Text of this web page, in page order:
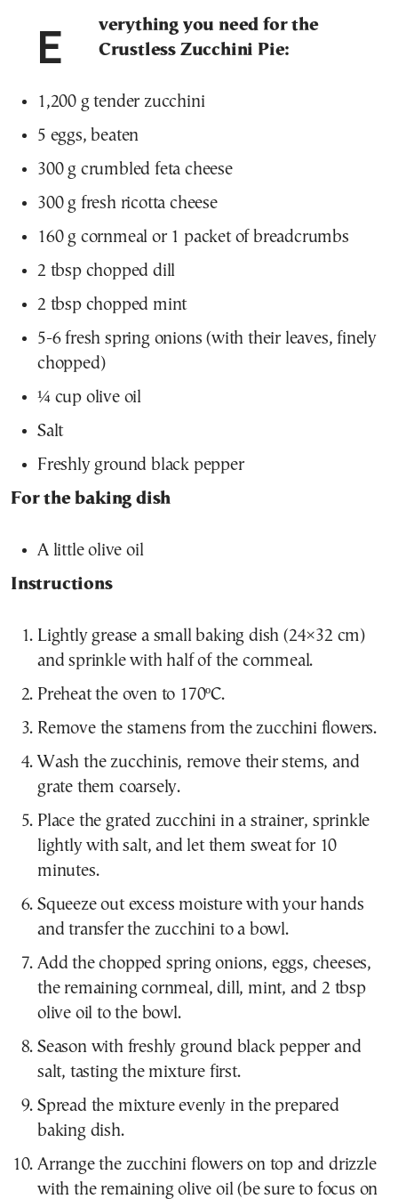
Everything you need for the Crustless Zucchini Pie:
1,200 g tender zucchini
5 eggs, beaten
300 g crumbled feta cheese
300 g fresh ricotta cheese
160 g cornmeal or 1 packet of breadcrumbs
2 tbsp chopped dill
2 tbsp chopped mint
5-6 fresh spring onions (with their leaves, finely
chopped)
¼ cup olive oil
Salt
Freshly ground black pepper
For the baking dish
A little olive oil
Instructions
Lightly grease a small baking dish (24×32 cm)
and sprinkle with half of the cornmeal.
Preheat the oven to 170ºC.
Remove the stamens from the zucchini flowers.
Wash the zucchinis, remove their stems, and
grate them coarsely.
Place the grated zucchini in a strainer, sprinkle
lightly with salt, and let them sweat for 10
minutes.
Squeeze out excess moisture with your hands
and transfer the zucchini to a bowl.
Add the chopped spring onions, eggs, cheeses,
the remaining cornmeal, dill, mint, and 2 tbsp
olive oil to the bowl.
Season with freshly ground black pepper and
salt, tasting the mixture first.
Spread the mixture evenly in the prepared
baking dish.
Arrange the zucchini flowers on top and drizzle
with the remaining olive oil (be sure to focus on